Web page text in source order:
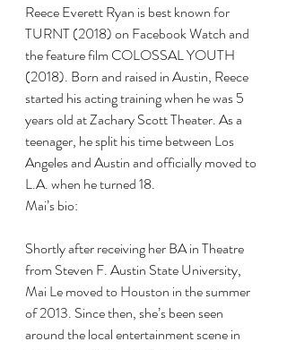
Reece Everett Ryan is best known for
TURNT (2018) on Facebook Watch and
the feature film COLOSSAL YOUTH
(2018). Born and raised in Austin, Reece
started his acting training when he was 5
years old at Zachary Scott Theater. As a
teenager, he split his time between Los
Angeles and Austin and officially moved to
L.A. when he turned 18.
Mai’s bio:
Shortly after receiving her BA in Theatre
from Steven F. Austin State University,
Mai Le moved to Houston in the summer
of 2013. Since then, she’s been seen
around the local entertainment scene in